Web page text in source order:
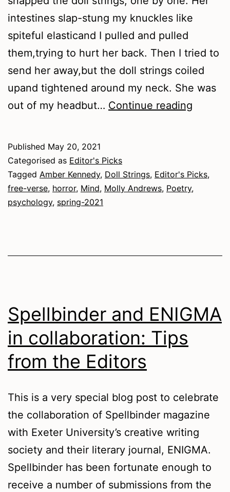
intestines slap-stung my knuckles like
spiteful elasticand I pulled and pulled
them,trying to hurt her back. Then I tried to
send her away,but the doll strings coiled
upand tightened around my neck. She was
out of my headbut… Continue reading
Published May 20, 2021
Categorised as Editor's Picks
Tagged Amber Kennedy, Doll Strings, Editor's Picks,
free-verse, horror, Mind, Molly Andrews, Poetry,
psychology, spring-2021
Spellbinder and ENIGMA
in collaboration: Tips
from the Editors
This is a very special blog post to celebrate
the collaboration of Spellbinder magazine
with Exeter University’s creative writing
society and their literary journal, ENIGMA.
Spellbinder has been fortunate enough to
receive a number of submissions from the